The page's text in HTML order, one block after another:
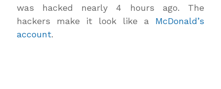
was hacked nearly 4 hours ago. The
hackers make it look like a McDonald’s
account.